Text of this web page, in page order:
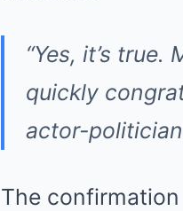
“Yes, it’s
quickly
actor-
The